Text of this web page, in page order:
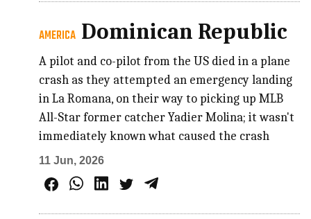
AMERICA Dominican Republic
A pilot and co-pilot from the US died in a plane
crash as they attempted an emergency landing
in La Romana, on their way to picking up MLB
All-Star former catcher Yadier Molina; it wasn't
immediately known what caused the crash
11 Jun, 2026